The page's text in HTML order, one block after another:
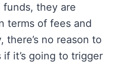
funds, they are
terms of fees and
no reason to
it’s going to trigger